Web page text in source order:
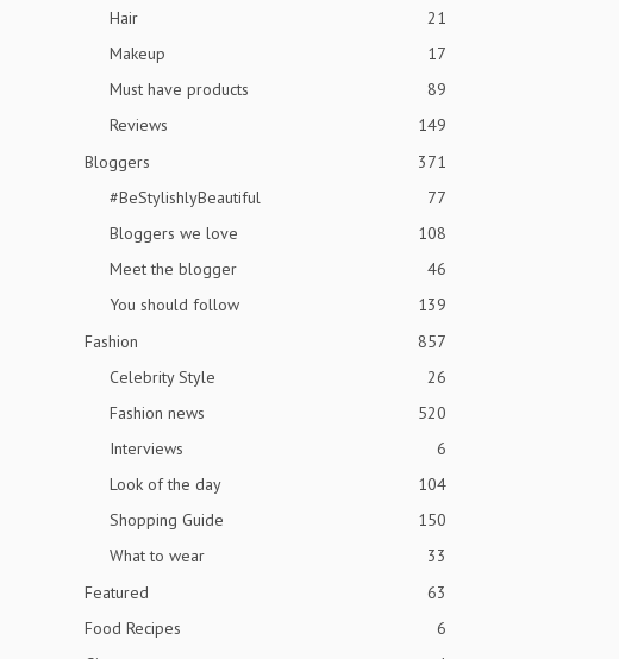
Hair
21
Makeup
17
Must have products
89
Reviews
149
Bloggers
371
#BeStylishlyBeautiful
77
Bloggers we love
108
Meet the blogger
46
You should follow
139
Fashion
857
Celebrity Style
26
Fashion news
520
Interviews
6
Look of the day
104
Shopping Guide
150
What to wear
33
Featured
63
Food Recipes
6